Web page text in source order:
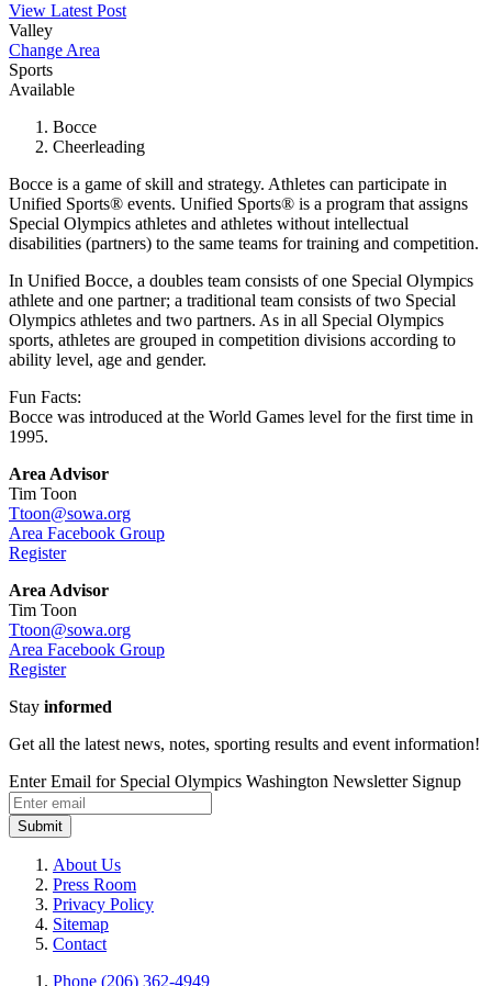
View Latest Post
Valley
Change Area
Sports
Available
Bocce
Cheerleading
Bocce is a game of skill and strategy. Athletes can participate in
Unified Sports® events. Unified Sports® is a program that assigns
Special Olympics athletes and athletes without intellectual
disabilities (partners) to the same teams for training and competition.
In Unified Bocce, a doubles team consists of one Special Olympics
athlete and one partner; a traditional team consists of two Special
Olympics athletes and two partners. As in all Special Olympics
sports, athletes are grouped in competition divisions according to
ability level, age and gender.
Fun Facts:
Bocce was introduced at the World Games level for the first time in
1995.
Area Advisor
Tim Toon
Ttoon@sowa.org
Area Facebook Group
Register
Area Advisor
Tim Toon
Ttoon@sowa.org
Area Facebook Group
Register
Stay informed
Get all the latest news, notes, sporting results and event information!
Enter Email for Special Olympics Washington Newsletter Signup
Submit
About Us
Press Room
Privacy Policy
Sitemap
Contact
Phone (206) 362-4949